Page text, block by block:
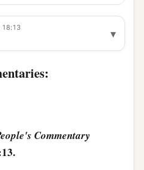
down to the end of the
the Valley of the Son
bEn Rogel. ‡
▾
Commentary